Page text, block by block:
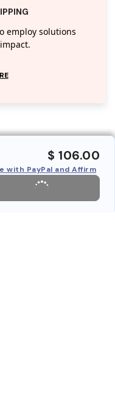
employ solutions
$ 106.00
with PayPal and Affirm